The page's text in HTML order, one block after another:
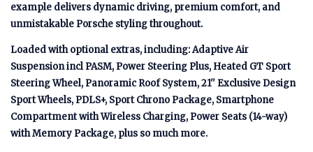
example delivers dynamic driving, premium comfort, and
unmistakable Porsche styling throughout.
Loaded with optional extras, including: Adaptive Air
Suspension incl PASM, Power Steering Plus, Heated GT Sport
Steering Wheel, Panoramic Roof System, 21'' Exclusive Design
Sport Wheels, PDLS+, Sport Chrono Package, Smartphone
Compartment with Wireless Charging, Power Seats (14-way)
with Memory Package, plus so much more.